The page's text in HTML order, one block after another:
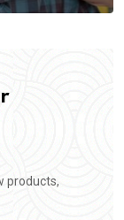
products,